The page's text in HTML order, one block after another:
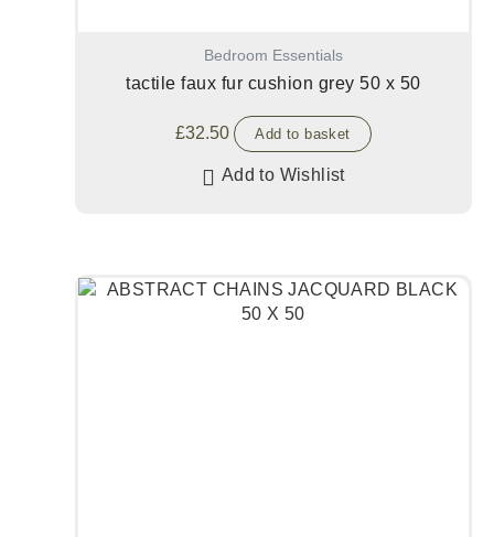
Bedroom Essentials
tactile faux fur cushion grey 50 x 50
£32.50 Add to basket
Add to Wishlist